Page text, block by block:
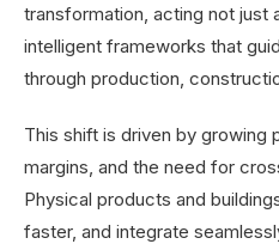
transformation, acting not just
intelligent frameworks that
through production,
This shift is driven by
margins, and the need for
Physical products and
faster, and integrate